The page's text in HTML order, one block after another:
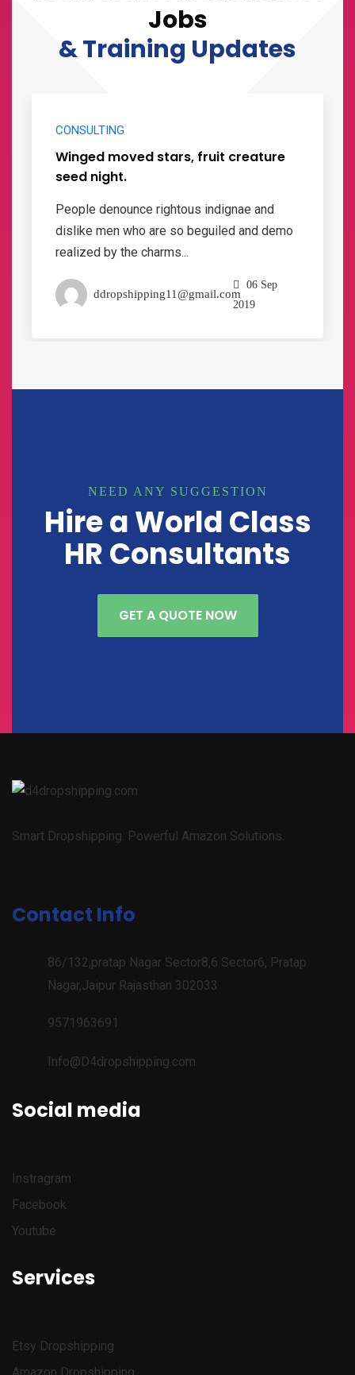
Jobs
& Training Updates
CONSULTING
Winged moved stars, fruit creature
seed night.
People denounce rightous indignae and
dislike men who are so beguiled and demo
realized by the charms...
ddropshipping11@gmail.com
06 Sep
2019
NEED ANY SUGGESTION
Hire a World Class
HR Consultants
GET A QUOTE NOW
Smart Dropshipping. Powerful Amazon Solutions.
Contact Info
86/132,pratap Nagar Sector8,6 Sector6, Pratap
Nagar,Jaipur Rajasthan 302033
9571963691
Info@D4dropshipping.com
Social media
Instragram
Facebook
Youtube
Services
Etsy Dropshipping